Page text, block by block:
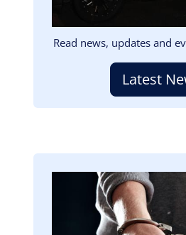
Read news, updates and
Latest